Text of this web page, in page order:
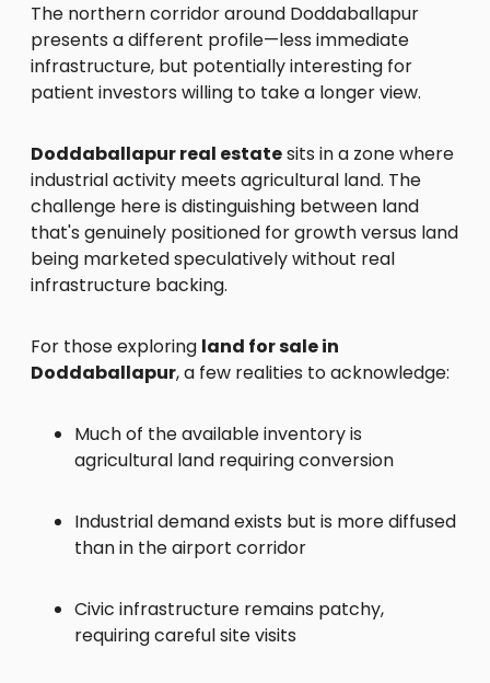
The northern corridor around Doddaballapur
presents a different profile—less immediate
infrastructure, but potentially interesting for
patient investors willing to take a longer view.
Doddaballapur real estatesits in a zone where
industrial activity meets agricultural land. The
challenge here is distinguishing between land
that's genuinely positioned for growth versus land
being marketed speculatively without real
infrastructure backing.
For those exploring land for sale in
Doddaballapur, a few realities to acknowledge:
Much of the available inventory is
agricultural land requiring conversion
Industrial demand exists but is more diffused
than in the airport corridor
Civic infrastructure remains patchy,
requiring careful site visits